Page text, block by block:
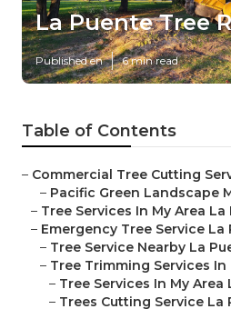
La Puente Tree
Published en 6 min read
Table of Contents
– Commercial Tree Cutting
– Pacific Green Landscape
– Tree Services In My Area La
– Emergency Tree Service La
– Tree Service Nearby La
– Tree Trimming Services In
– Tree Services In My Area
– Trees Cutting Service La